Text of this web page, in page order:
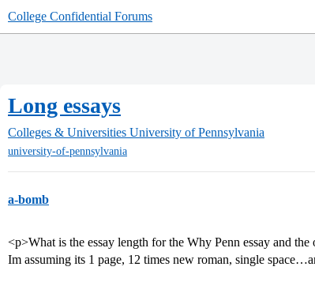
College Confidential Forums
Long essays
Colleges & Universities University of Pennsylvania
university-of-pennsylvania
a-bomb
<p>What is the essay length for the Why Penn essay and
Im assuming its 1 page, 12 times new roman, single